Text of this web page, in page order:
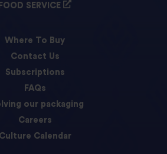
FOOD SERVICE
Where To Buy
Contact Us
Subscriptions
FAQs
our packaging
Careers
Culture Calendar